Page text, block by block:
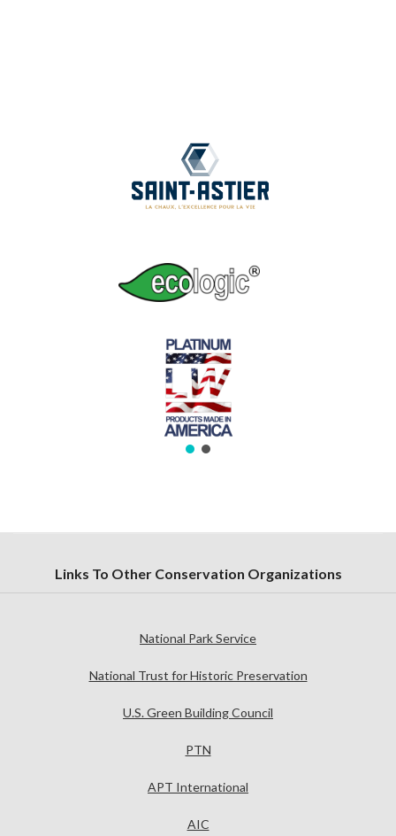
Links To Other Conservation Organizations
National Park Service
National Trust for Historic Preservation
U.S. Green Building Council
PTN
APT International
AIC